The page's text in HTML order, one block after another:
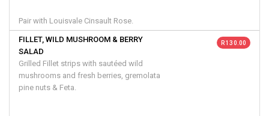
Pair with Louisvale Cinsault Rose.
FILLET, WILD MUSHROOM & BERRY
SALAD
Grilled Fillet strips with sautéed wild
mushrooms and fresh berries, gremolata
pine nuts & Feta.
R 130.00